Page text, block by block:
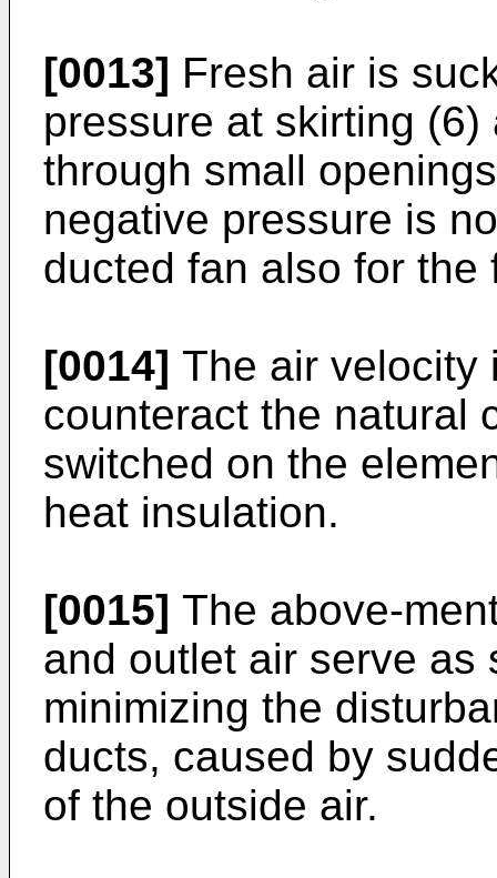
[0013] Fresh air is
pressure at skirting
through small
negative pressure is
ducted fan also for the
[0014] The air velocity
counteract the natural
switched on the
heat insulation.
[0015] The above-
and outlet air serve as
minimizing the
ducts, caused by
of the outside air.